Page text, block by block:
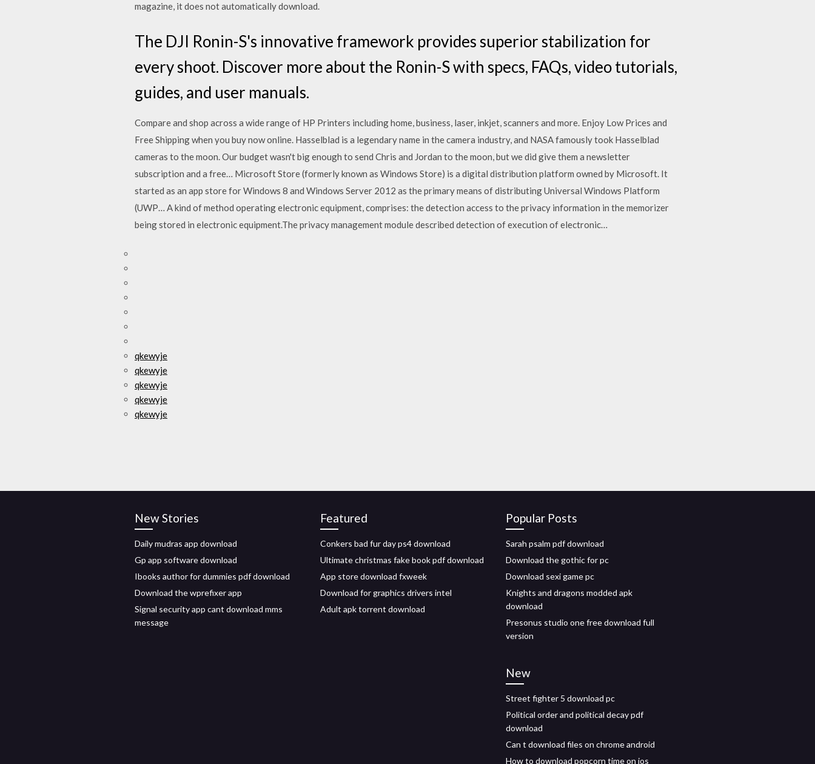
magazine, it does not automatically download.
The DJI Ronin-S's innovative framework provides superior stabilization for
every shoot. Discover more about the Ronin-S with specs, FAQs, video tutorials,
guides, and user manuals.
Compare and shop across a wide range of HP Printers including home, business, laser, inkjet, scanners and more. Enjoy Low Prices and
Free Shipping when you buy now online. Hasselblad is a legendary name in the camera industry, and NASA famously took Hasselblad
cameras to the moon. Our budget wasn't big enough to send Chris and Jordan to the moon, but we did give them a newsletter
subscription and a free… Microsoft Store (formerly known as Windows Store) is a digital distribution platform owned by Microsoft. It
started as an app store for Windows 8 and Windows Server 2012 as the primary means of distributing Universal Windows Platform
(UWP… A kind of method operating electronic equipment, comprises: the detection access to the privacy information in the memorizer
being stored in electronic equipment.The privacy management module described detection of execution of electronic…
qkewyje
qkewyje
qkewyje
qkewyje
qkewyje
New Stories
Daily mudras app download
Gp app software download
Ibooks author for dummies pdf download
Download the wprefixer app
Signal security app cant download mms
message
Featured
Conkers bad fur day ps4 download
Ultimate christmas fake book pdf download
App store download fxweek
Download for graphics drivers intel
Adult apk torrent download
Popular Posts
Sarah psalm pdf download
Download the gothic for pc
Download sexi game pc
Knights and dragons modded apk
download
Presonus studio one free download full
version
New
Street fighter 5 download pc
Political order and political decay pdf
download
Can t download files on chrome android
How to download popcorn time on ios